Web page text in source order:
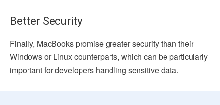
Better Security
Finally, MacBooks promise greater security than their
Windows or Linux counterparts, which can be particularly
important for developers handling sensitive data.